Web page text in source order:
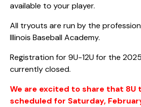
available to your player.
All tryouts are run by the
Illinois Baseball Academy.
Registration for 9U-12U for the
currently closed.
We are excited to share that 8U
scheduled for Saturday,